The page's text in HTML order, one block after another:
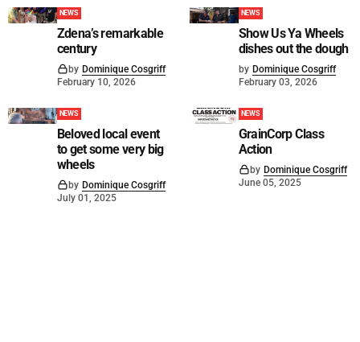
NEWS
Zdena’s remarkable
century
by Dominique Cosgriff
February 10, 2026
NEWS
Show Us Ya Wheels
dishes out the dough
by Dominique Cosgriff
February 03, 2026
NEWS
Beloved local event
to get some very big
wheels
by Dominique Cosgriff
July 01, 2025
NEWS
GrainCorp Class
Action
by Dominique Cosgriff
June 05, 2025